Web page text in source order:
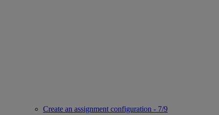
Create an assignment configuration - 7/9